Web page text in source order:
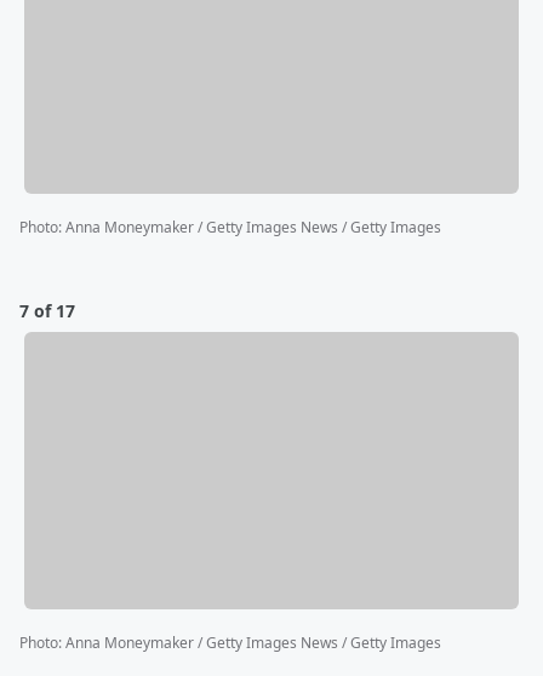
Photo:Anna Moneymaker / Getty Images News / Getty Images
7 of 17
Photo:Anna Moneymaker / Getty Images News / Getty Images